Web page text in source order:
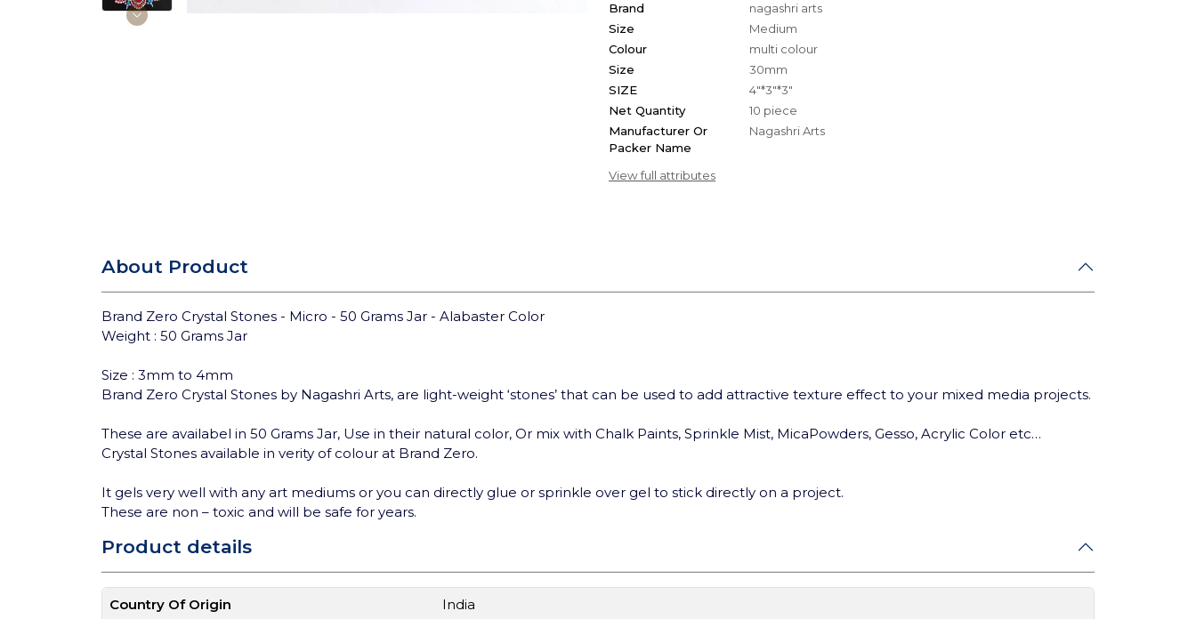
Brand
nagashri arts
Size
Medium
Colour
multi colour
Size
30mm
SIZE
4"*3"*3"
Net Quantity
10 piece
Manufacturer Or
Packer Name
Nagashri Arts
View full attributes
About Product
Brand Zero Crystal Stones - Micro - 50 Grams Jar - Alabaster Color
Weight : 50 Grams Jar
Size : 3mm to 4mm
Brand Zero Crystal Stones by Nagashri Arts, are light-weight ‘stones’ that can be used to add attractive texture effect to your mixed media projects.
These are availabel in 50 Grams Jar, Use in their natural color, Or mix with Chalk Paints, Sprinkle Mist, MicaPowders, Gesso, Acrylic Color etc…
Crystal Stones available in verity of colour at Brand Zero.
It gels very well with any art mediums or you can directly glue or sprinkle over gel to stick directly on a project.
These are non – toxic and will be safe for years.
Product details
Country Of Origin India